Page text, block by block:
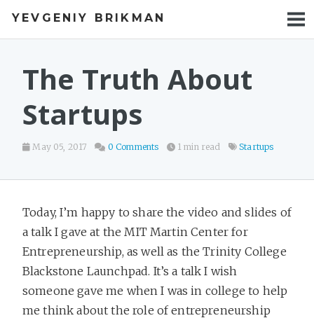
YEVGENIY BRIKMAN
BOOKS
TALKS
WORK
The Truth About
Startups
May 05, 2017 0 Comments 1 min read Startups
Today, I’m happy to share the video and slides of
a talk I gave at the MIT Martin Center for
Entrepreneurship, as well as the Trinity College
Blackstone Launchpad. It’s a talk I wish
someone gave me when I was in college to help
me think about the role of entrepreneurship